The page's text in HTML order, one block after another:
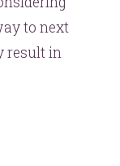
to next
result in